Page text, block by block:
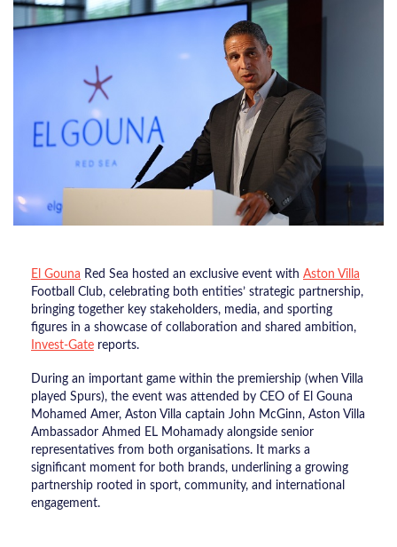
El Gouna Red Sea hosted an exclusive event with Aston Villa
Football Club, celebrating both entities’ strategic partnership,
bringing together key stakeholders, media, and sporting
figures in a showcase of collaboration and shared ambition,
Invest-Gate reports.
During an important game within the premiership (when Villa
played Spurs), the event was attended by CEO of El Gouna
Mohamed Amer, Aston Villa captain John McGinn, Aston Villa
Ambassador Ahmed EL Mohamady alongside senior
representatives from both organisations. It marks a
significant moment for both brands, underlining a growing
partnership rooted in sport, community, and international
engagement.